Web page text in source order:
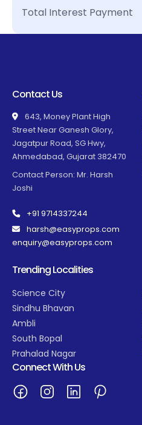
Total Interest Payment
Contact Us
643, Money Plant High
Street Near Ganesh Glory,
Jagatpur Road, SG Hwy,
Ahmedabad, Gujarat 382470
Contact Person: Mr. Harsh
Joshi
+91 9714337244
harsh@easyprops.com
enquiry@easyprops.com
Trending Localities
Science City
Sindhu Bhavan
Ambli
South Bopal
Prahalad Nagar
Connect With Us